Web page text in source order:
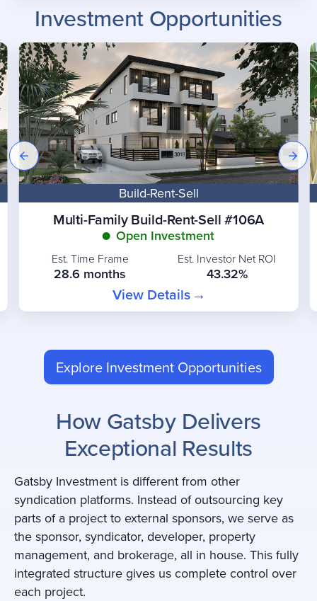
Investment Opportunities
Build-Rent-Sell
Multi-Family Build-Rent-Sell #106A
Open Investment
Est. Time Frame Est. Investor Net ROI
28.6 months 43.32%
View Details
Explore Investment Opportunities
How Gatsby Delivers
Exceptional Results
Gatsby Investment is different from other
syndication platforms. Instead of outsourcing key
parts of a project to external sponsors, we serve as
the sponsor, syndicator, developer, property
management, and brokerage, all in house. This fully
integrated structure gives us complete control over
each project.